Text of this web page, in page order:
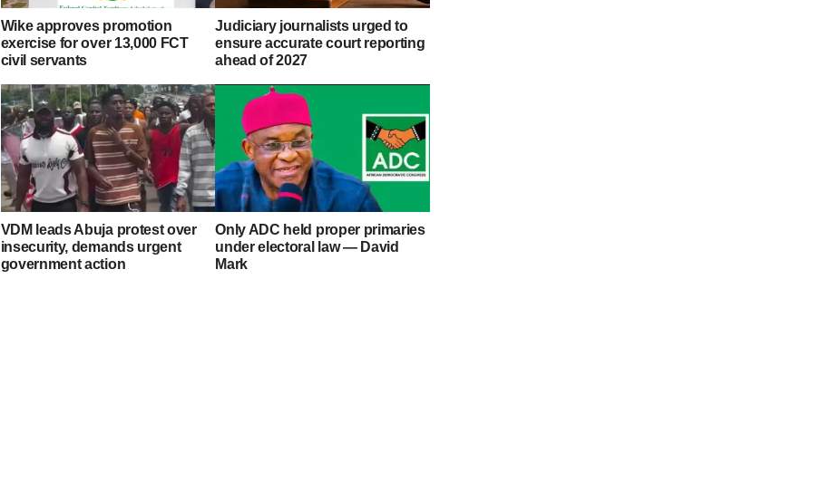
Wike approves promotion
exercise for over 13,000 FCT
civil servants
Judiciary journalists urged to
ensure accurate court reporting
ahead of 2027
VDM leads Abuja protest over
insecurity, demands urgent
government action
Only ADC held proper primaries
under electoral law — David
Mark